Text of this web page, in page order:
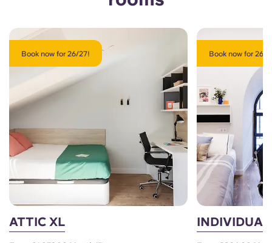
Book now for 26/27!
ATTIC XL
Book now for 26/
INDIVIDUAL